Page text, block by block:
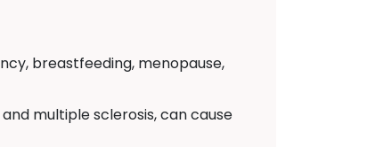
breastfeeding, menopause,
multiple sclerosis, can cause